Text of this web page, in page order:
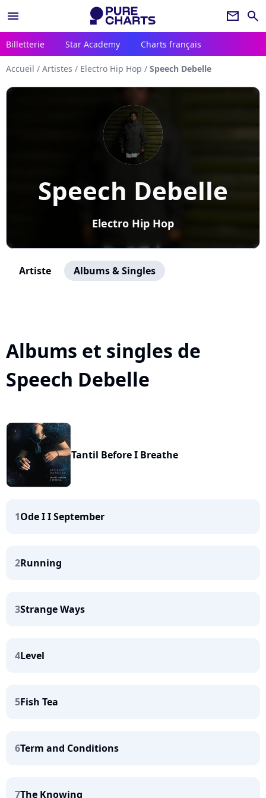
menu newsletter search
Billetterie Star Academy Charts français
Accueil / Artistes / Electro Hip Hop / Speech Debelle
Speech Debelle
Electro Hip Hop
Artiste Albums & Singles
Albums et singles de
Speech Debelle
Tantil Before I Breathe
1Ode I I September
2Running
3Strange Ways
4Level
5Fish Tea
6Term and Conditions
7The Knowing